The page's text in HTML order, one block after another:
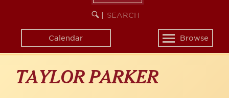
SEARCH
KEYWORD
Calendar
Toggle
navigation
Browse
TAYLOR PARKER